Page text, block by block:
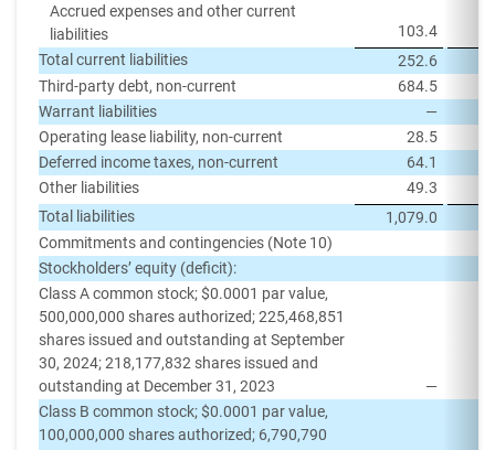
Accrued expenses and other current
liabilities
103.4
Total current liabilities
252.6
Third-party debt, non-current
684.5
Warrant liabilities
—
Operating lease liability, non-current
28.5
Deferred income taxes, non-current
64.1
Other liabilities
49.3
Total liabilities
1,079.0
Commitments and contingencies (Note 10)
Stockholders’ equity (deficit):
Class A common stock; $0.0001 par value,
500,000,000 shares authorized; 225,468,851
shares issued and outstanding at September
30, 2024; 218,177,832 shares issued and
outstanding at December 31, 2023
—
Class B common stock; $0.0001 par value,
100,000,000 shares authorized; 6,790,790